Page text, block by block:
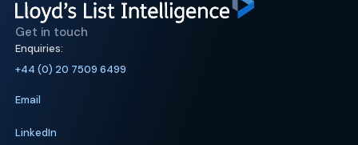
Get in touch
Enquiries:
+44 (0) 20 7509 6499
Email
LinkedIn